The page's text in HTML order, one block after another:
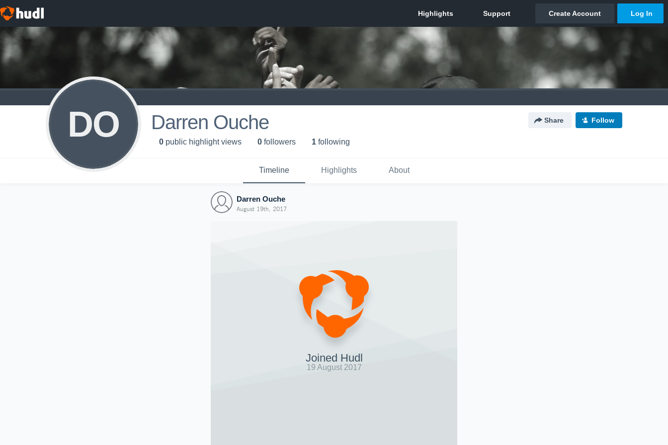
DO Darren Ouche Share Follow
0 public highlight views 0 followers 1 following
Timeline Highlights About
Darren Ouche
August 19th, 2017
Joined Hudl
19 August 2017